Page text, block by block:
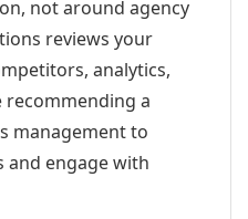
not around agency
reviews your
analytics,
a
management to
and engage with